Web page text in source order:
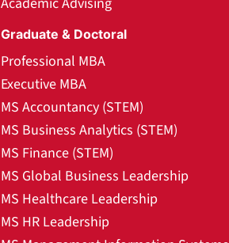
Graduate & Doctoral
Professional MBA
Executive MBA
MS Accountancy (STEM)
MS Business Analytics (STEM)
MS Finance (STEM)
MS Global Business Leadership
MS Healthcare Leadership
MS HR Leadership